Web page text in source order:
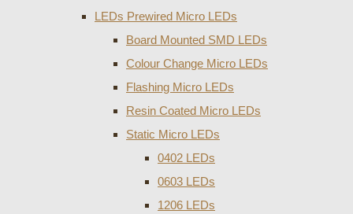
LEDs Prewired Micro LEDs
Board Mounted SMD LEDs
Colour Change Micro LEDs
Flashing Micro LEDs
Resin Coated Micro LEDs
Static Micro LEDs
0402 LEDs
0603 LEDs
1206 LEDs